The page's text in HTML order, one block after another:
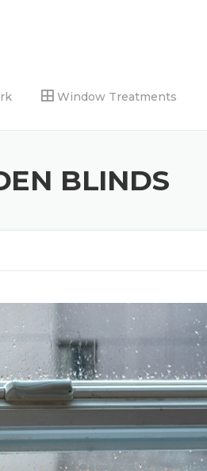
Window Treatments
BLINDS